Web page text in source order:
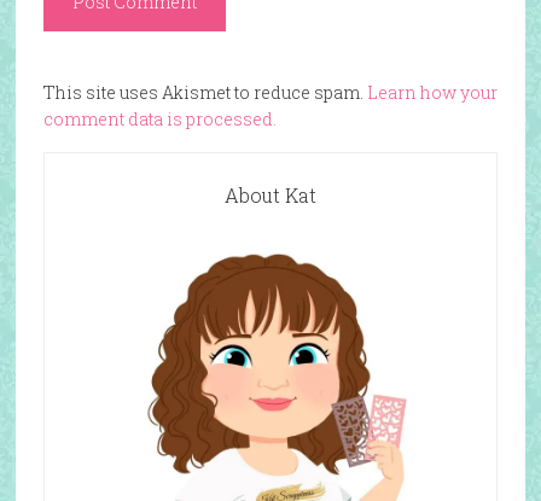
This site uses Akismet to reduce spam. Learn how your
comment data is processed.
About Kat